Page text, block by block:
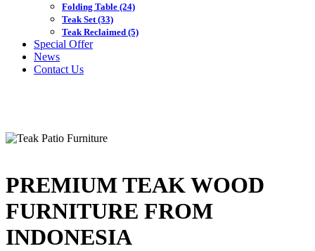
Folding Table (24)
Teak Set(33)
Teak Reclaimed (5)
Special Offer
News
Contact Us
PREMIUM TEAK WOOD
FURNITURE FROM
INDONESIA